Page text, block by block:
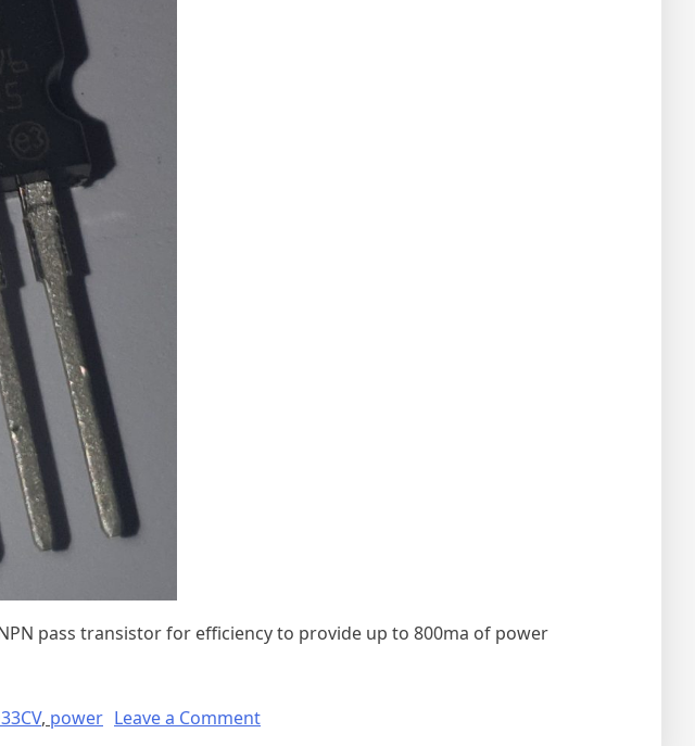
pass transistor for efficiency to provide up to 800ma of power
, power Leave a Commenton